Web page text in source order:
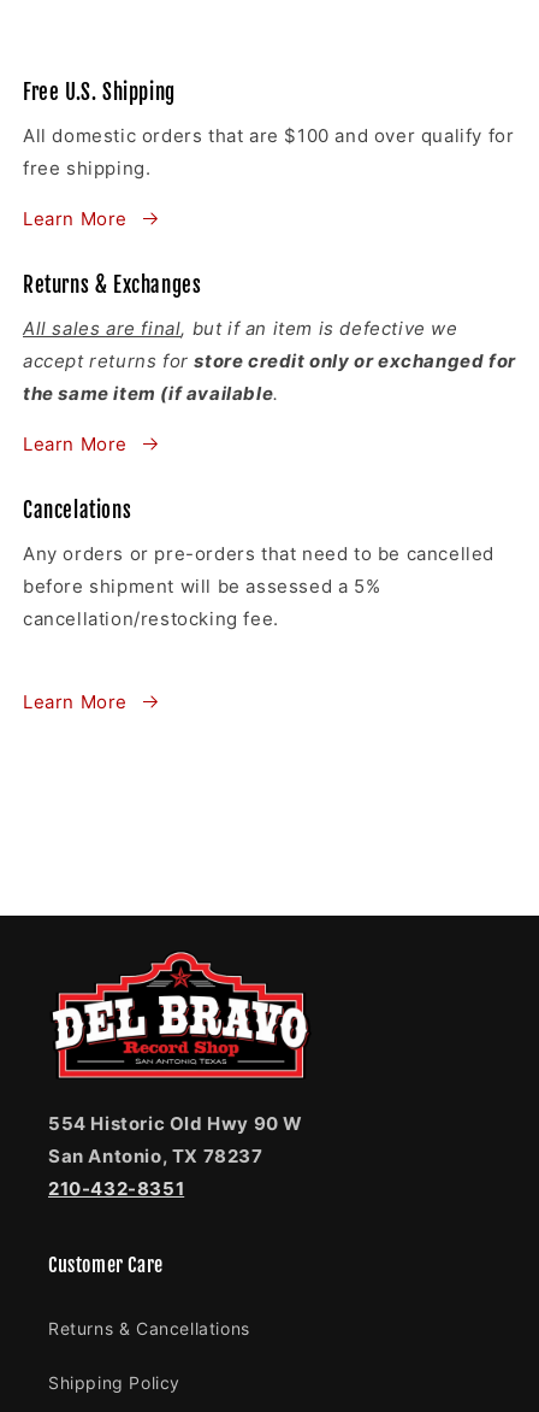
Free U.S. Shipping
All domestic orders that are $100 and over qualify for
free shipping.
Learn More
Returns & Exchanges
All sales are final, but if an item is defective we
accept returns forstore credit only or exchanged for
the same item (if available.
Learn More
Cancelations
Any orders or pre-orders that need to be cancelled
before shipment will be assessed a 5%
cancellation/restocking fee.
Learn More
554 Historic Old Hwy 90 W
San Antonio, TX 78237
210-432-8351
Customer Care
Returns & Cancellations
Shipping Policy